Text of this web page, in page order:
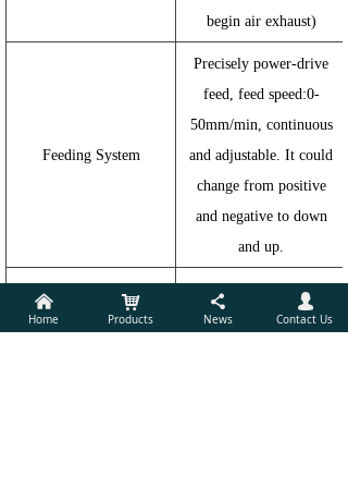
begin air exhaust)
Feeding System
Precisely power-drive
feed, feed speed:0-
50mm/min, continuous
and adjustable. It could
change from positive
and negative to down
and up.
1 set roller rotating
equipment, diameter
낀
Home
낙
Products
끖
News
넙
Contact Us